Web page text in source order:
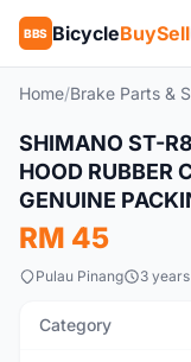
BBS BicycleBuySell
Home/Brake Parts &
New
SHIMANO ST-
HOOD RUBBER
GENUINE
RM 45
Pulau Pinang 3
Category